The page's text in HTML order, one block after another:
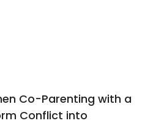
Co-Parenting with a
Conflict into